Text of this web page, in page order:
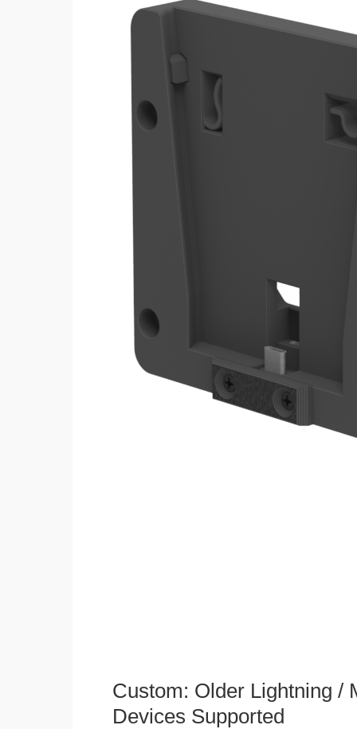
Custom: Older Lightning /
Devices Supported